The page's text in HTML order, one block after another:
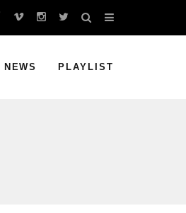
NEWS PLAYLIST